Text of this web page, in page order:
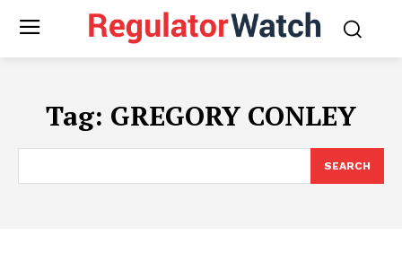
Tag: GREGORY CONLEY
SEARCH